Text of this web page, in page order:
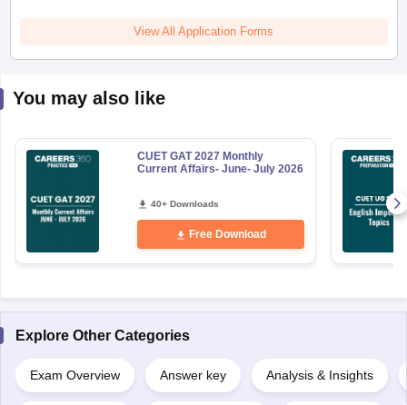
View All Application Forms
You may also like
CUET GAT 2027 Monthly
Current Affairs- June- July 2026
40+ Downloads
Free Download
Explore Other Categories
Exam Overview Answer key Analysis & Insights